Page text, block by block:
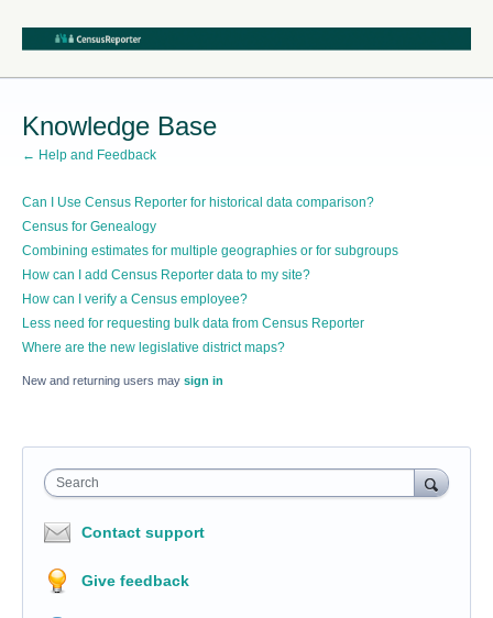
Knowledge Base
← Help and Feedback
Can I Use Census Reporter for historical data comparison?
Census for Genealogy
Combining estimates for multiple geographies or for subgroups
How can I add Census Reporter data to my site?
How can I verify a Census employee?
Less need for requesting bulk data from Census Reporter
Where are the new legislative district maps?
New and returning users may sign in
Search
Contact support
Give feedback